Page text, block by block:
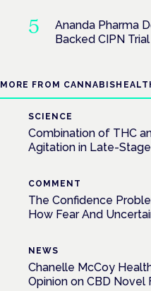
Ananda Pharma
Backed CIPN Trial
MORE FROM
SCIENCE
Combination of THC
Agitation in Late-
COMMENT
The Confidence
How Fear And
NEWS
Chanelle McCoy
Opinion on CBD